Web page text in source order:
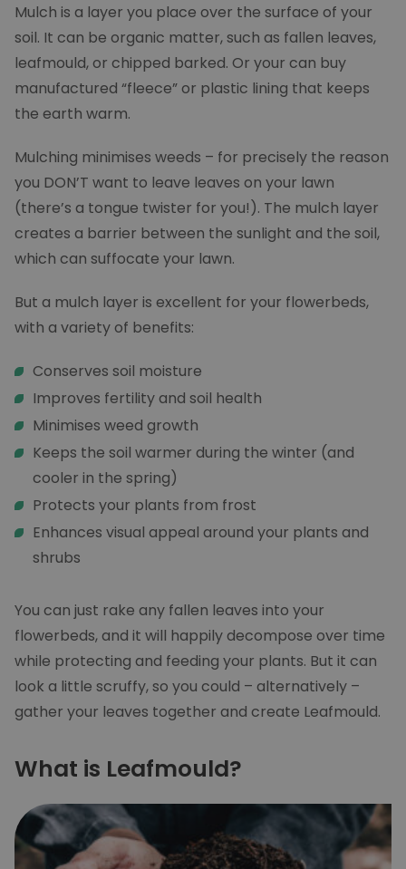
Mulch is a layer you place over the surface of your
soil. It can be organic matter, such as fallen leaves,
leafmould, or chipped barked. Or your can buy
manufactured “fleece” or plastic lining that keeps
the earth warm.
Mulching minimises weeds – for precisely the reason
you DON’T want to leave leaves on your lawn
(there’s a tongue twister for you!). The mulch layer
creates a barrier between the sunlight and the soil,
which can suffocate your lawn.
But a mulch layer is excellent for your flowerbeds,
with a variety of benefits:
Conserves soil moisture
Improves fertility and soil health
Minimises weed growth
Keeps the soil warmer during the winter (and
cooler in the spring)
Protects your plants from frost
Enhances visual appeal around your plants and
shrubs
You can just rake any fallen leaves into your
flowerbeds, and it will happily decompose over time
while protecting and feeding your plants. But it can
look a little scruffy, so you could – alternatively –
gather your leaves together and create Leafmould.
What is Leafmould?